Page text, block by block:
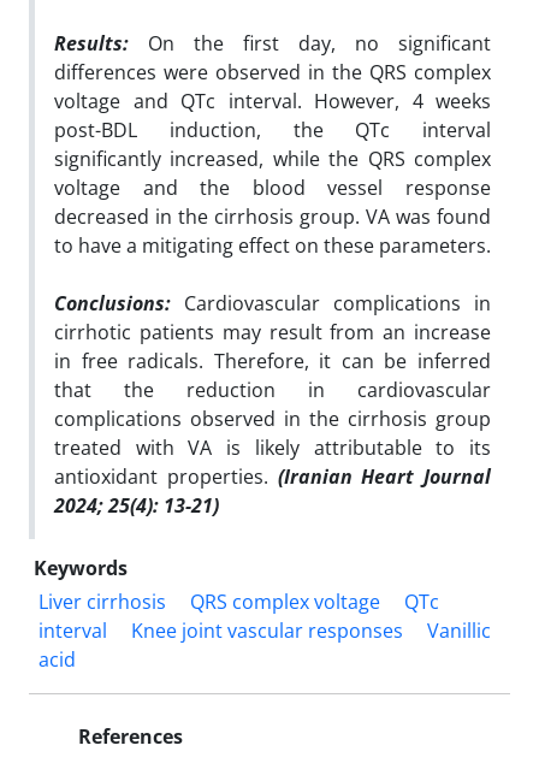
Results: On the first day, no significant
differences were observed in the QRS complex
voltage and QTc interval. However, 4 weeks
post-BDL induction, the QTc interval
significantly increased, while the QRS complex
voltage and the blood vessel response
decreased in the cirrhosis group. VA was found
to have a mitigating effect on these parameters.
Conclusions: Cardiovascular complications in
cirrhotic patients may result from an increase
in free radicals. Therefore, it can be inferred
that the reduction in cardiovascular
complications observed in the cirrhosis group
treated with VA is likely attributable to its
antioxidant properties. (Iranian Heart Journal
2024; 25(4): 13-21)
Keywords
Liver cirrhosis
QRS complex voltage
QTc
interval
Knee joint vascular responses
Vanillic
acid
References